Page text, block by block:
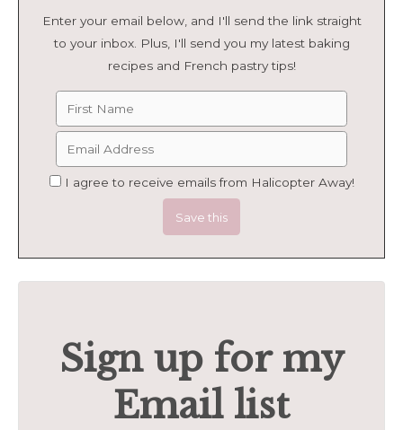
Enter your email below, and I'll send the link straight
to your inbox. Plus, I'll send you my latest baking
recipes and French pastry tips!
I agree to receive emails from Halicopter Away!
Sign up for my
Email list